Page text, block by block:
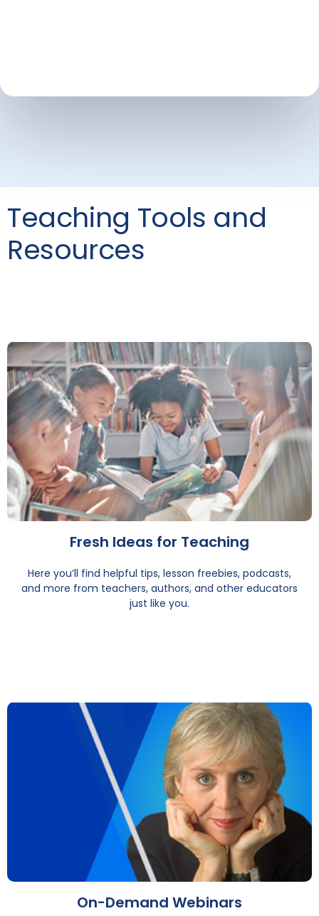
Teaching Tools and
Resources
Fresh Ideas for Teaching
Here you’ll find helpful tips, lesson freebies, podcasts,
and more from teachers, authors, and other educators
just like you.
On-Demand Webinars